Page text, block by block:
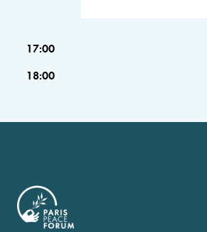
17:00
18:00